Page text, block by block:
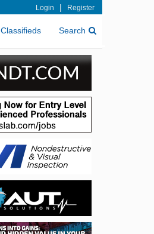
Login | Register
Classifieds Search